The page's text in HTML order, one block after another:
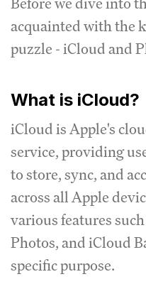
acquainted with the
puzzle - iCloud and
What is iCloud?
iCloud is Apple's
service, providing
to store, sync, and
across all Apple
various features
Photos, and iCloud
specific purpose.